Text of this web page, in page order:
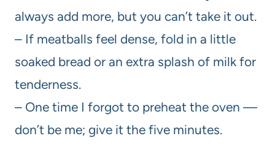
always add more, but you can’t take it out.
– If meatballs feel dense, fold in a little
soaked bread or an extra splash of milk for
tenderness.
– One time I forgot to preheat the oven —
don’t be me; give it the five minutes.